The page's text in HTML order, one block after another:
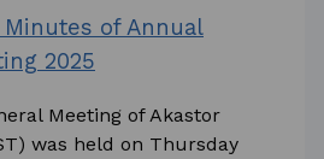
Minutes of Annual
2025
Meeting of Akastor
was held on Thursday